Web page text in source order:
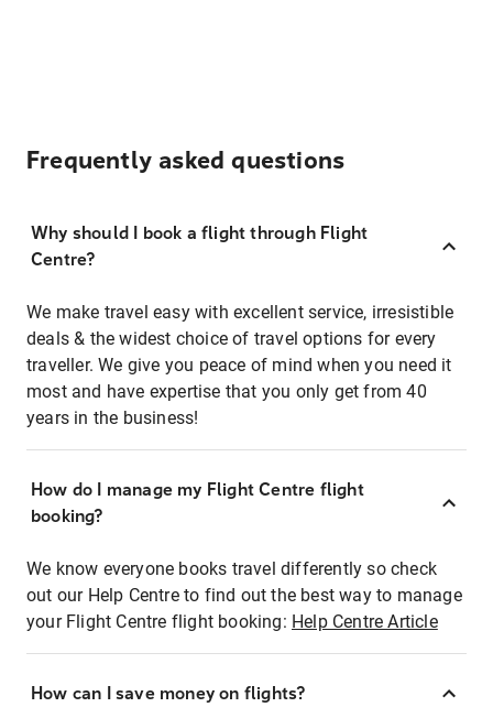
Frequently asked questions
Why should I book a flight through Flight
Centre?
We make travel easy with excellent service, irresistible
deals & the widest choice of travel options for every
traveller. We give you peace of mind when you need it
most and have expertise that you only get from 40
years in the business!
How do I manage my Flight Centre flight
booking?
We know everyone books travel differently so check
out our Help Centre to find out the best way to manage
your Flight Centre flight booking: Help Centre Article
How can I save money on flights?